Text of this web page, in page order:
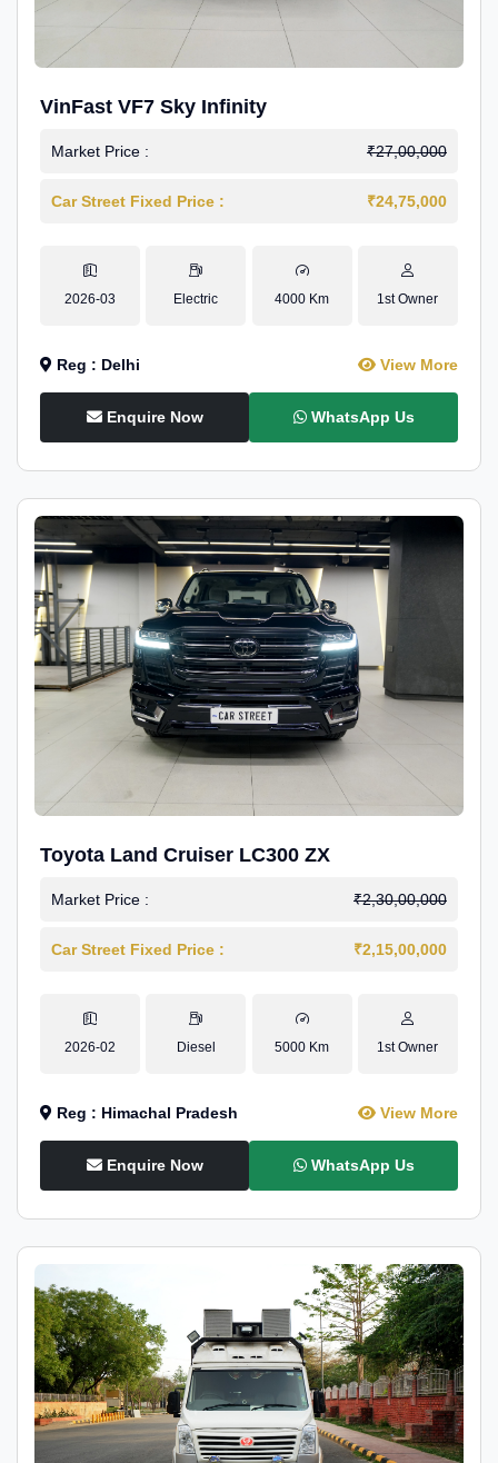
VinFast VF7 Sky Infinity
Market Price : ₹27,00,000
Car Street Fixed Price : ₹24,75,000
2026-03 Electric 4000 Km 1st Owner
Reg : Delhi View More
Enquire Now WhatsApp Us
Toyota Land Cruiser LC300 ZX
Market Price : ₹2,30,00,000
Car Street Fixed Price : ₹2,15,00,000
2026-02 Diesel 5000 Km 1st Owner
Reg : Himachal Pradesh View More
Enquire Now WhatsApp Us